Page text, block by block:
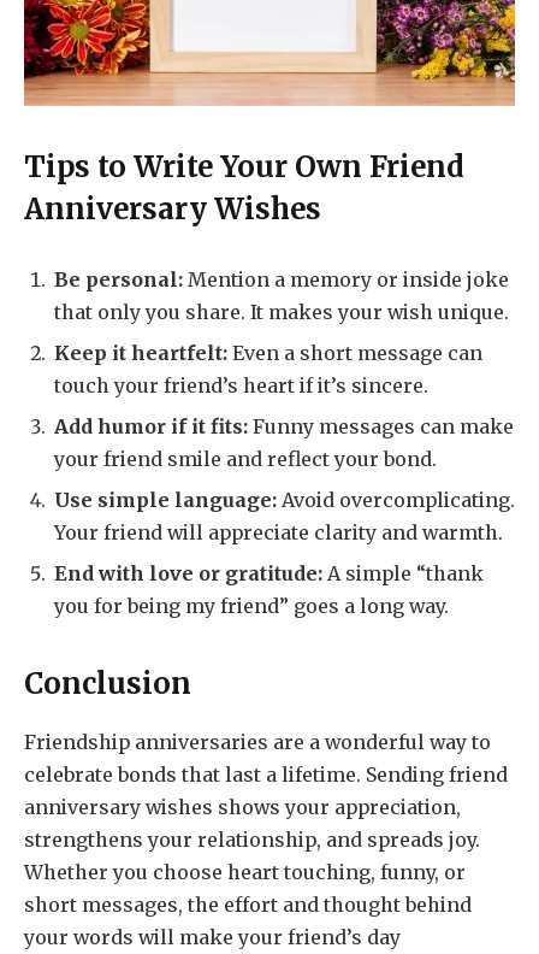
Tips to Write Your Own Friend
Anniversary Wishes
Be personal: Mention a memory or inside joke
that only you share. It makes your wish unique.
Keep it heartfelt: Even a short message can
touch your friend’s heart if it’s sincere.
Add humor if it fits: Funny messages can make
your friend smile and reflect your bond.
Use simple language: Avoid overcomplicating.
Your friend will appreciate clarity and warmth.
End with love or gratitude: A simple “thank
you for being my friend” goes a long way.
Conclusion
Friendship anniversaries are a wonderful way to
celebrate bonds that last a lifetime. Sending friend
anniversary wishes shows your appreciation,
strengthens your relationship, and spreads joy.
Whether you choose heart touching, funny, or
short messages, the effort and thought behind
your words will make your friend’s day